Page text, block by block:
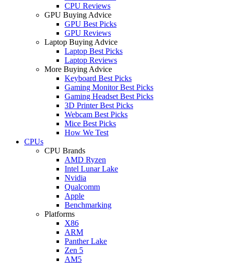
CPU Reviews
GPU Buying Advice
GPU Best Picks
GPU Reviews
Laptop Buying Advice
Laptop Best Picks
Laptop Reviews
More Buying Advice
Keyboard Best Picks
Gaming Monitor Best Picks
Gaming Headset Best Picks
3D Printer Best Picks
Webcam Best Picks
Mice Best Picks
How We Test
CPUs
CPU Brands
AMD Ryzen
Intel Lunar Lake
Nvidia
Qualcomm
Apple
Benchmarking
Platforms
X86
ARM
Panther Lake
Zen 5
AM5